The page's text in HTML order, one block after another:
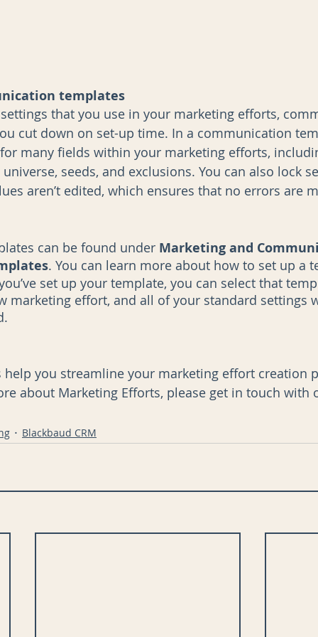
templates
that you use in your marketing efforts,
cut down on set-up time. In a communication
many fields within your marketing efforts,
seeds, and exclusions. You can also lock
aren’t edited, which ensures that no errors are
can be found under Marketing and
. You can learn more about how to set up a
set up your template, you can select that
marketing effort, and all of your standard settings
help you streamline your marketing effort creation
about Marketing Efforts, please get in touch with
Blackbaud CRM